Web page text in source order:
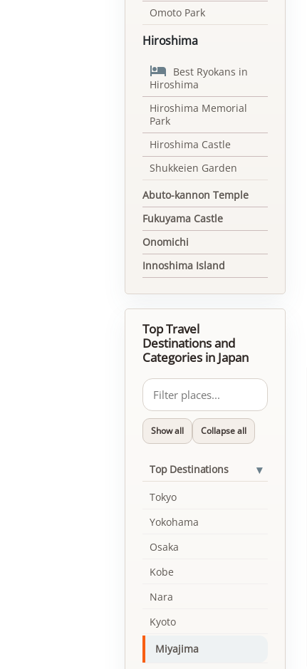
Omoto Park
Hiroshima
 Best Ryokans in
Hiroshima
Hiroshima Memorial
Park
Hiroshima Castle
Shukkeien Garden
Abuto-kannon Temple
Fukuyama Castle
Onomichi
Innoshima Island
Top Travel
Destinations and
Categories in Japan
Show all Collapse all
Top Destinations ▾
Tokyo
Yokohama
Osaka
Kobe
Nara
Kyoto
Miyajima